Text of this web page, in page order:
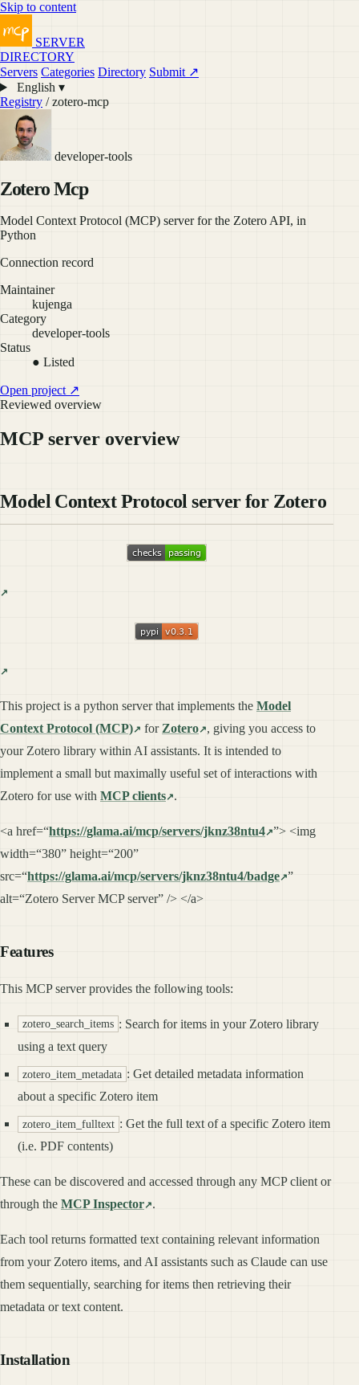
Skip to content
SERVER
DIRECTORY
Servers Categories Directory Submit ↗
English ▾
Registry / zotero-mcp
developer-tools
Zotero Mcp
Model Context Protocol (MCP) server for the Zotero API, in
Python
Connection record
Maintainer
kujenga
Category
developer-tools
Status
● Listed
Open project ↗
Reviewed overview
MCP server overview
Model Context Protocol server for Zotero
This project is a python server that implements the Model
Context Protocol (MCP)
for Zotero
, giving you access to
your Zotero library within AI assistants. It is intended to
implement a small but maximally useful set of interactions with
Zotero for use with MCP clients .
<a href=“https://glama.ai/mcp/servers/jknz38ntu4 ”> <img
width=“380” height=“200”
src=“https://glama.ai/mcp/servers/jknz38ntu4/badge ”
alt=“Zotero Server MCP server” /> </a>
Features
This MCP server provides the following tools:
zotero_search_items : Search for items in your Zotero library
using a text query
zotero_item_metadata : Get detailed metadata information
about a specific Zotero item
zotero_item_fulltext : Get the full text of a specific Zotero item
(i.e. PDF contents)
These can be discovered and accessed through any MCP client or
through the MCP Inspector .
Each tool returns formatted text containing relevant information
from your Zotero items, and AI assistants such as Claude can use
them sequentially, searching for items then retrieving their
metadata or text content.
Installation